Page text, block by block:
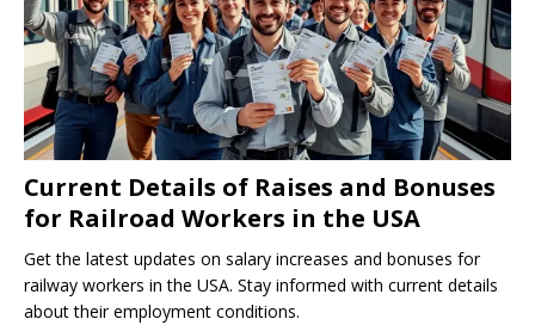
Current Details of Raises and Bonuses
for Railroad Workers in the USA
Get the latest updates on salary increases and bonuses for
railway workers in the USA. Stay informed with current details
about their employment conditions.